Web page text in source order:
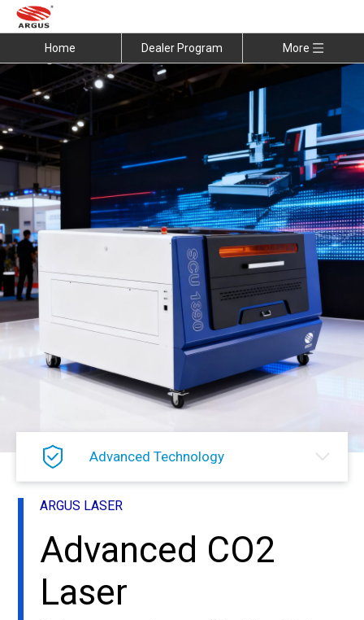
Home Dealer Program More
Advanced Technology
ARGUS LASER
Advanced CO2
Laser